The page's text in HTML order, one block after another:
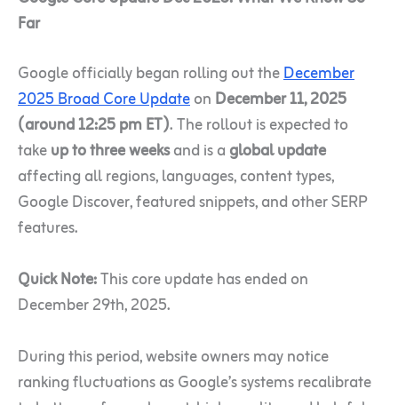
Far
Google officially began rolling out theDecember
2025 Broad Core Updateon December 11, 2025
(around 12:25 pm ET). The rollout is expected to
takeup to three weeksand is a global update
affecting all regions, languages, content types,
Google Discover, featured snippets, and other SERP
features.
Quick Note:This core update has ended on
December 29th, 2025.
During this period, website owners may notice
ranking fluctuations as Google’s systems recalibrate